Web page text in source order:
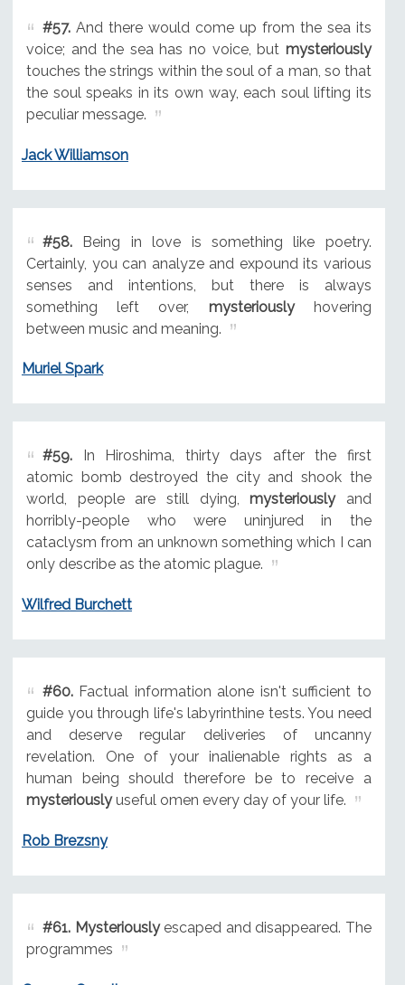
#57.And there would come up from the sea its
voice; and the sea has no voice, but mysteriously
touches the strings within the soul of a man, so that
the soul speaks in its own way, each soul lifting its
peculiar message.
Jack Williamson
#58.Being in love is something like poetry.
Certainly, you can analyze and expound its various
senses and intentions, but there is always
something left over, mysteriouslyhovering
between music and meaning.
Muriel Spark
#59.In Hiroshima, thirty days after the first
atomic bomb destroyed the city and shook the
world, people are still dying,mysteriouslyand
horribly-people who were uninjured in the
cataclysm from an unknown something which I can
only describe as the atomic plague.
Wilfred Burchett
#60.Factual information alone isn't sufficient to
guide you through life's labyrinthine tests. You need
and deserve regular deliveries of uncanny
revelation. One of your inalienable rights as a
human being should therefore be to receive a
mysteriouslyuseful omen every day of your life.
Rob Brezsny
#61. Mysteriouslyescaped and disappeared. The
programmes